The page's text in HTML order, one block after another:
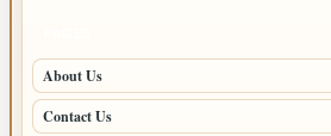
About Us
Contact Us